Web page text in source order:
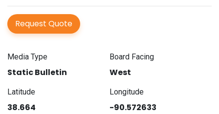
Request Quote
Media Type
Static Bulletin
Board Facing
West
Latitude
38.664
Longitude
-90.572633